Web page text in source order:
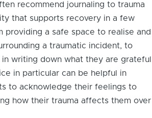
recommend journaling to trauma
that supports recovery in a few
providing a safe space to realise and
a traumatic incident, to
writing down what they are grateful
in particular can be helpful in
to acknowledge their feelings to
how their trauma affects them over